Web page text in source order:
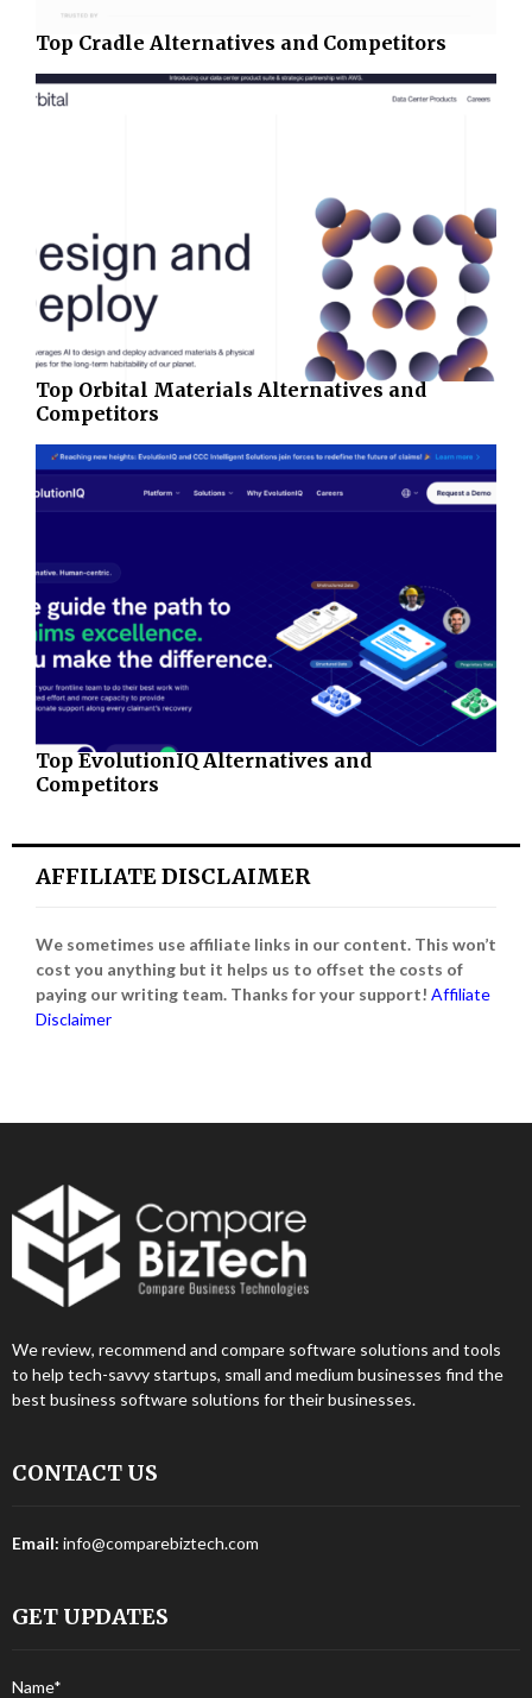
Top Cradle Alternatives and Competitors
Top Orbital Materials Alternatives and
Competitors
Top EvolutionIQ Alternatives and
Competitors
AFFILIATE DISCLAIMER
We sometimes use affiliate links in our content. This won’t
cost you anything but it helps us to offset the costs of
paying our writing team. Thanks for your support! Affiliate
Disclaimer
We review, recommend and compare software solutions and tools
to help tech-savvy startups, small and medium businesses find the
best business software solutions for their businesses.
CONTACT US
Email: info@comparebiztech.com
GET UPDATES
Name*